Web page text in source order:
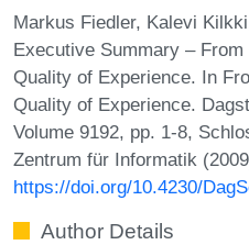
Markus Fiedler, Kalevi
Executive Summary –
Quality of Experience. In
Quality of Experience.
Volume 9192, pp. 1-8,
Zentrum für Informatik
https://doi.org/10.4230/
Author Details